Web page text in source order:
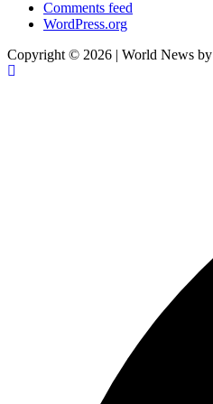
Comments feed
WordPress.org
Copyright © 2026 | World News by